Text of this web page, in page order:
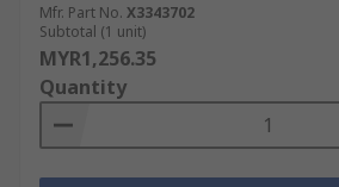
Mfr. Part No. X3343702
Subtotal (1 unit)
MYR1,256.35
Quantity